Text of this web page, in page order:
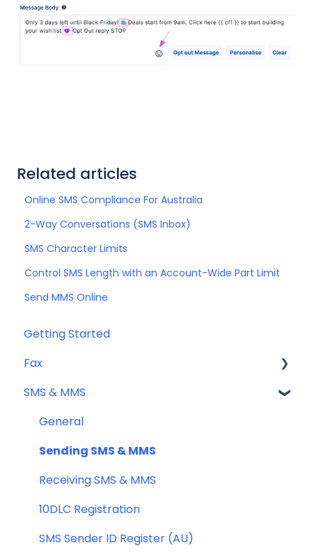
Related articles
Online SMS Compliance For Australia
2-Way Conversations (SMS Inbox)
SMS Character Limits
Control SMS Length with an Account-Wide Part Limit
Send MMS Online
Getting Started
Fax
Sending Fax
Receiving Fax
Fax Numbers & Porting
General
Compliance
SMS & MMS
General
Sending SMS & MMS
Receiving SMS & MMS
10DLC Registration
SMS Sender ID Register (AU)